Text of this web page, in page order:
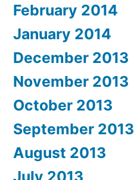
February 2014
January 2014
December 2013
November 2013
October 2013
September 2013
August 2013
July 2013